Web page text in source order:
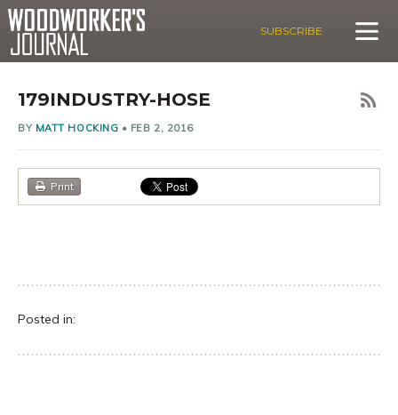
SUBSCRIBE
179INDUSTRY-HOSE
BY MATT HOCKING • FEB 2, 2016
Print
Posted in: